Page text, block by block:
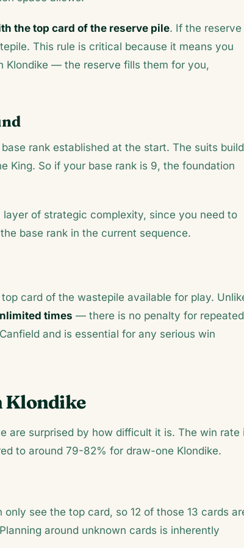
the top card of the reserve pile. If the reserve
This rule is critical because it means you
Klondike — the reserve fills them for you,
rank established at the start. The suits build
King. So if your base rank is 9, the foundation
of strategic complexity, since you need to
base rank in the current sequence.
card of the wastepile available for play.
times — there is no penalty for repeated
and is essential for any serious win
Klondike
are surprised by how difficult it is. The win rate
to around 79-82% for draw-one Klondike.
only see the top card, so 12 of those 13 cards
around unknown cards is inherently